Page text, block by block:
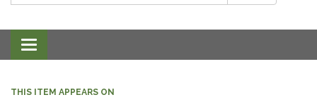
Toggle navigation
THIS ITEM APPEARS ON